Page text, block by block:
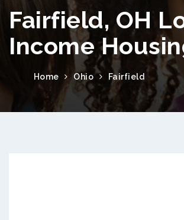
Fairfield, OH
Income
Home Ohio Fairfield